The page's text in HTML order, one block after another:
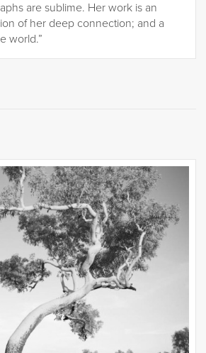
are sublime. Her work is an
of her deep connection; and a
world.”